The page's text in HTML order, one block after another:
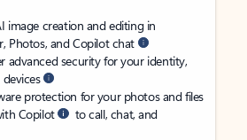
image creation and editing in
Photos, and Copilot chat
advanced security for your identity,
protection for your photos and files
Copilot
to call, chat, and